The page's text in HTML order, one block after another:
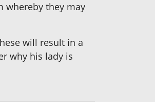
whereby they may
will result in a
why his lady is